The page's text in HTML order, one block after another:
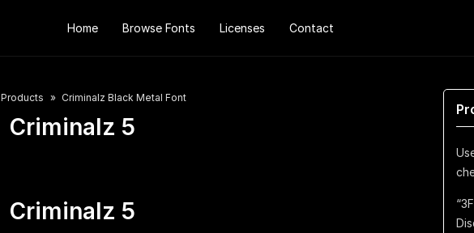
Home Browse Fonts Licenses Contact
Products Criminalz Black Metal Font
Criminalz 5
Criminalz 5